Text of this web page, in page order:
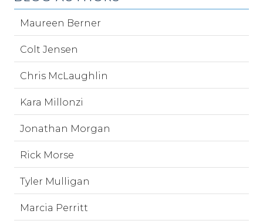
Maureen Berner
Colt Jensen
Chris McLaughlin
Kara Millonzi
Jonathan Morgan
Rick Morse
Tyler Mulligan
Marcia Perritt